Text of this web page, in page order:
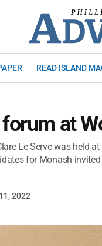
READ ISLAND
at
Le Serve was held
for Monash
2022